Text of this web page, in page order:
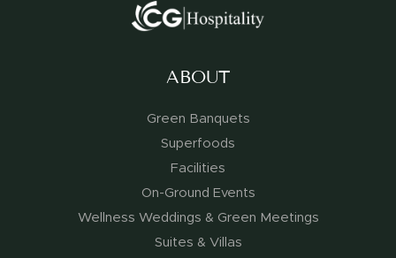
ABOUT
Green Banquets
Superfoods
Facilities
On-Ground Events
Wellness Weddings & Green Meetings
Suites & Villas